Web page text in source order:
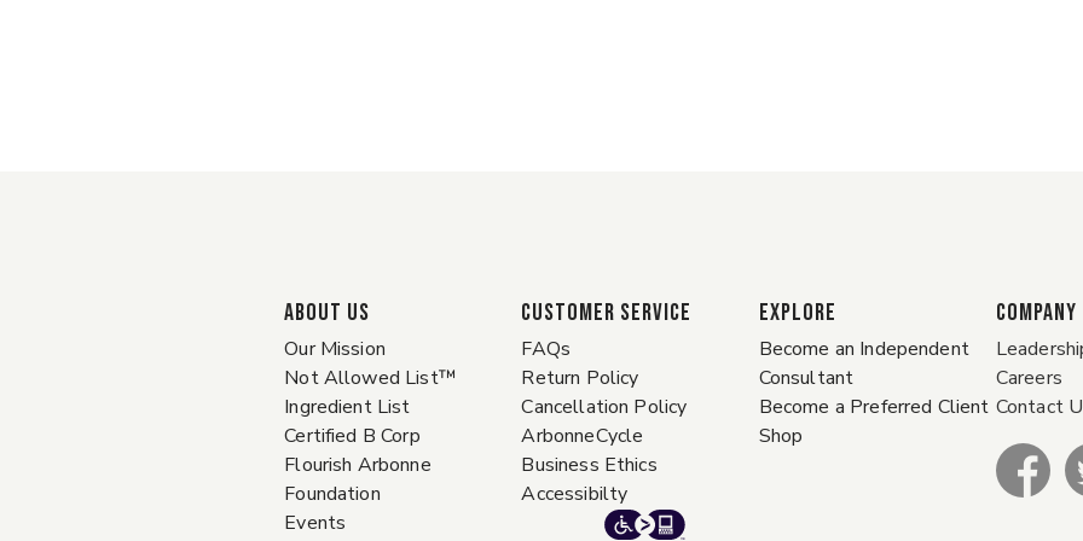
ABOUT US
Our Mission
Not Allowed List™
Ingredient List
Certified B Corp
Flourish Arbonne
Foundation
Events
Customer Service
FAQs
Return Policy
Cancellation Policy
ArbonneCycle
Business Ethics
Accessibilty
EXPLORE
Become an Independent
Consultant
Become a Preferred Client
Shop
COMPANY
Careers
Contact